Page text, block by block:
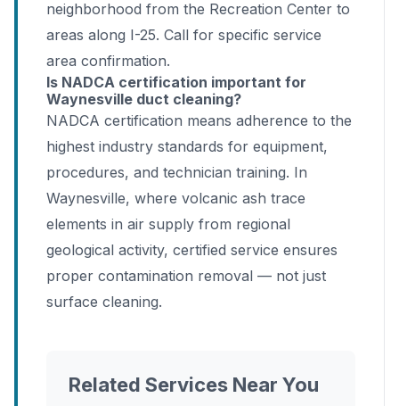
neighborhood from the Recreation Center to
areas along I-25. Call for specific service
area confirmation.
Is NADCA certification important for
Waynesville duct cleaning?
NADCA certification means adherence to the
highest industry standards for equipment,
procedures, and technician training. In
Waynesville, where volcanic ash trace
elements in air supply from regional
geological activity, certified service ensures
proper contamination removal — not just
surface cleaning.
Related Services Near You